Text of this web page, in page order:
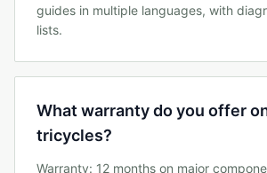
guides in multiple languages, with
lists.
What warranty do you offer
tricycles?
Warranty: 12 months on major